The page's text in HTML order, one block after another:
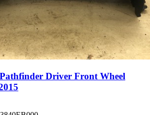
Driver Front Wheel